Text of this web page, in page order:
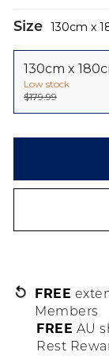
Size 130cm x
130cm x
Low stock
$179.99
FREE
Members
FREE AU
Rest